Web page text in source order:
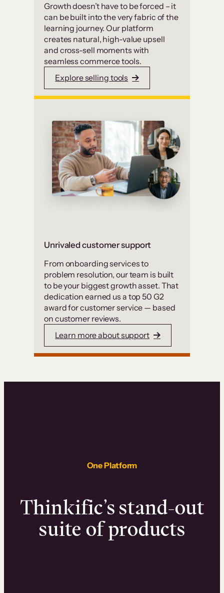
Growth doesn’t have to be forced – it
can be built into the very fabric of the
learning journey. Our platform
creates natural, high-value upsell
and cross-sell moments with
seamless commerce tools.
Explore selling tools
Unrivaled customer support
From onboarding services to
problem resolution, our team is built
to be your biggest growth asset. That
dedication earned us a top 50 G2
award for customer service — based
on customer reviews.
Learn more about support
One Platform
Thinkific’s stand-out
suite of products